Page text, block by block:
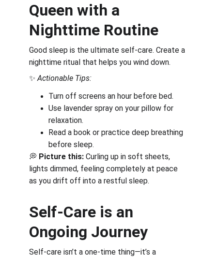
Queen with a
Nighttime Routine
Good sleep is the ultimate self-care. Create a
nighttime ritual that helps you wind down.
✨ Actionable Tips:
Turn off screens an hour before bed.
Use lavender spray on your pillow for
relaxation.
Read a book or practice deep breathing
before sleep.
💭 Picture this: Curling up in soft sheets,
lights dimmed, feeling completely at peace
as you drift off into a restful sleep.
Self-Care is an
Ongoing Journey
Self-care isn’t a one-time thing—it’s a